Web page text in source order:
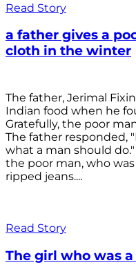
Read Story
a father gives a
cloth in the winter
The father, Jerimal
Indian food when he
Gratefully, the poor
The father responded,
what a man should
the poor man, who
ripped jeans....
Read Story
The girl who was